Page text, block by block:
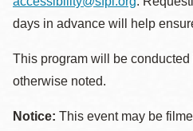
days in advance will help
This program will be
otherwise noted.
Notice: This event may be